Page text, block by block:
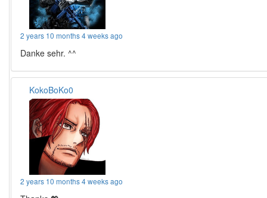
2 years 10 months 4 weeks ago
Danke sehr. ^^
KokoBoKo0
2 years 10 months 4 weeks ago